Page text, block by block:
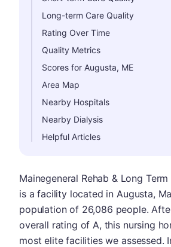
Long-term Care Quality
Rating Over Time
Quality Metrics
Scores for Augusta, ME
Area Map
Nearby Hospitals
Nearby Dialysis
Helpful Articles
Mainegeneral Rehab & Long
is a facility located in Augusta,
population of 26,086 people.
overall rating of A, this nursing
most elite facilities we assessed.